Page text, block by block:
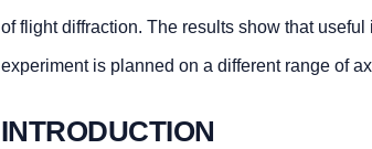
of flight diffraction. The results show that
experiment is planned on a different range of
INTRODUCTION